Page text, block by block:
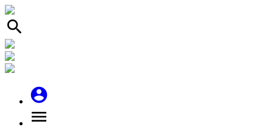
search
account_circle
menu